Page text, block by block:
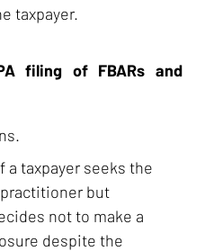
taxpayer.
filing of FBARs and
a taxpayer seeks the
but
not to make a
despite the